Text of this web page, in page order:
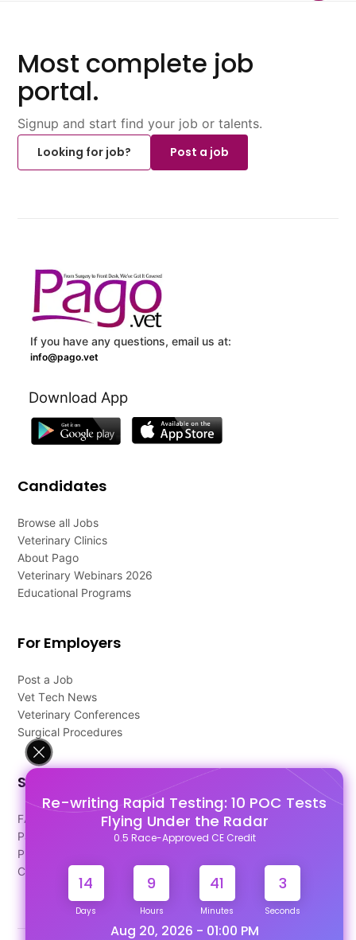
Re-writing Rapid Testing: 10 POC Tests
Flying Under the Radar
0.5 Race-Approved CE Credit
14
Days
9
Hours
41
Minutes
2
Seconds
Aug 20, 2026 - 01:00 PM
Most complete job
portal.
Signup and start find your job or talents.
Looking for job?
Post a job
If you have any questions, email us at:
info@pago.vet
Download App
Candidates
Browse all Jobs
Veterinary Clinics
About Pago
Veterinary Webinars 2026
Educational Programs
For Employers
Post a Job
Vet Tech News
Veterinary Conferences
Surgical Procedures
Support
FAQ's
Pago Terms
Privacy Policy
Contact Us